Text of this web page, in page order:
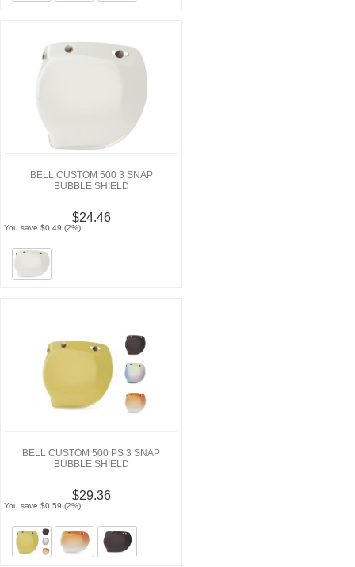
BELL CUSTOM 500 3 SNAP
BUBBLE SHIELD
$24.46
You save $0.49 (2%)
BELL CUSTOM 500 PS 3 SNAP
BUBBLE SHIELD
$29.36
You save $0.59 (2%)